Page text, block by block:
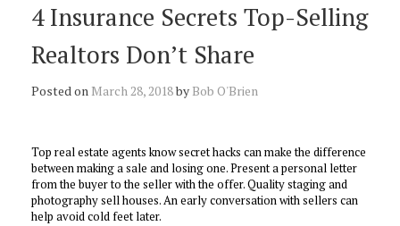
4 Insurance Secrets Top-Selling
Realtors Don’t Share
Posted on March 28, 2018by Bob O'Brien
Top real estate agents know secret hacks can make the difference
between making a sale and losing one. Present a personal letter
from the buyer to the seller with the offer. Quality staging and
photography sell houses. An early conversation with sellers can
help avoid cold feet later.